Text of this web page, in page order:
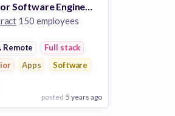
Senior Software Engineer - Branches, Full Stack
150 employees
Remote
Full stack
Apps
Software
posted 5 years ago